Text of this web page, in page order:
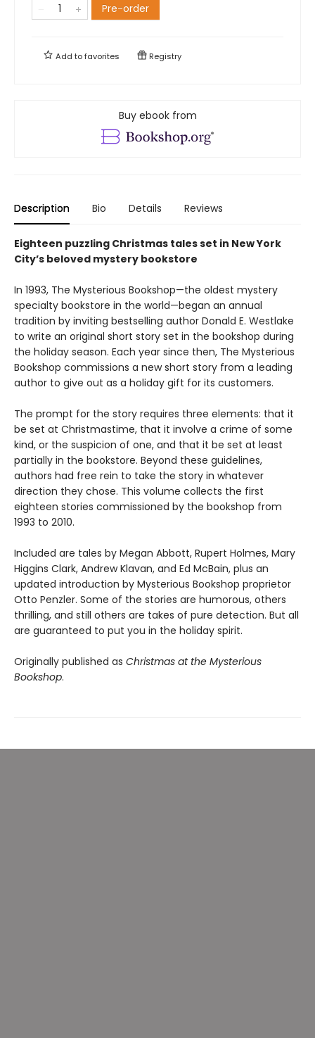
Pre-order
Add tofavorites Registry
Buy ebook from
Description Bio Details Reviews
Eighteen puzzling Christmas tales set in New York
City’s beloved mystery bookstore
In 1993, The Mysterious Bookshop—the oldest mystery
specialty bookstore in the world—began an annual
tradition by inviting bestselling author Donald E. Westlake
to write an original short story set in the bookshop during
the holiday season. Each year since then, The Mysterious
Bookshop commissions a new short story from a leading
author to give out as a holiday gift for its customers.
The prompt for the story requires three elements: that it
be set at Christmastime, that it involve a crime of some
kind, or the suspicion of one, and that it be set at least
partially in the bookstore. Beyond these guidelines,
authors had free rein to take the story in whatever
direction they chose. This volume collects the first
eighteen stories commissioned by the bookshop from
1993 to 2010.
Included are tales by Megan Abbott, Rupert Holmes, Mary
Higgins Clark, Andrew Klavan, and Ed McBain, plus an
updated introduction by Mysterious Bookshop proprietor
Otto Penzler. Some of the stories are humorous, others
thrilling, and still others are takes of pure detection. But all
are guaranteed to put you in the holiday spirit.
Originally published as Christmas at the Mysterious
Bookshop.